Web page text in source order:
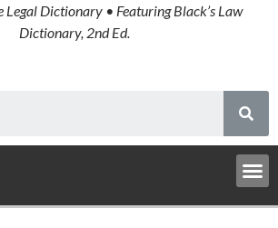
Legal Dictionary • Featuring Black’s Law
Dictionary, 2nd Ed.